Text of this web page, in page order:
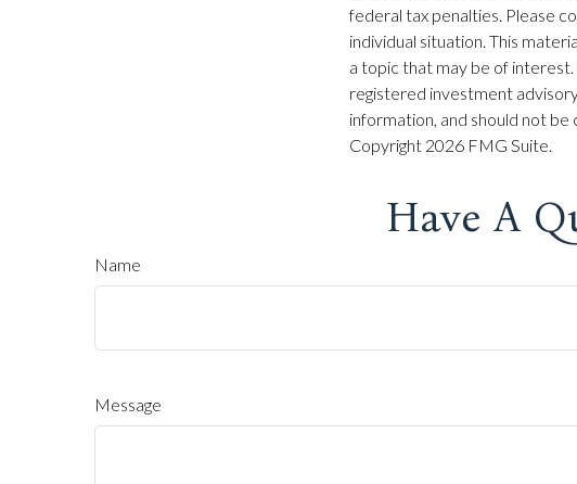
federal tax penalties. Please
individual situation. This
a topic that may be of
registered investment
information, and should not
Copyright 2026 FMG Suite.
Have A
Name
Message